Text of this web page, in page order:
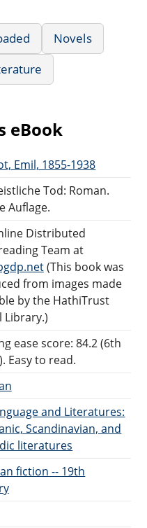
Novels
eBook
Emil, 1855-1938
Tod: Roman.
Auflage.
Distributed
Team at
(This book was
from images made
by the HathiTrust
Library.)
ease score: 84.2 (6th
Easy to read.
and Literatures:
Scandinavian, and
literatures
fiction -- 19th